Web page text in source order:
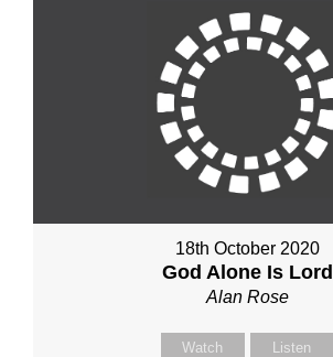
18th October 2020
God Alone Is Lord
Alan Rose
Watch Listen